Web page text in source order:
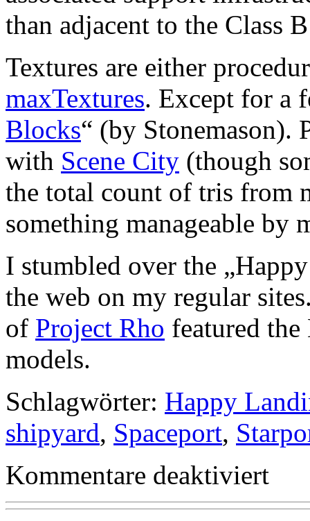
than adjacent to the Class
Textures are either
maxTextures. Except for a
Blocks“ (by Stonemason).
with Scene City (though
the total count of tris from
something manageable by
I stumbled over the
the web on my regular
of Project Rho featured the
models.
Schlagwörter: Happy
shipyard, Spaceport,
Kommentare deaktiviert
Classes